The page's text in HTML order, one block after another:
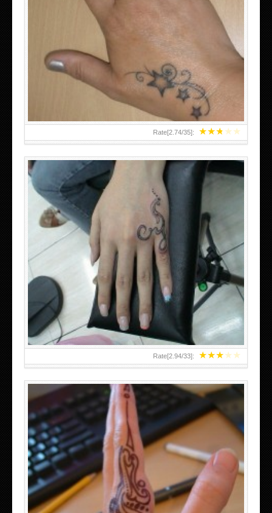
★★★★★
Rate[2.74/35]:
SMALL TATTOO DESIGN ON HAND FOR GIRLS
★★★★★
Rate[2.94/33]:
HAND TATTOO 2 BY MELO-DEATH
TEENAGER GIRLS SMALL HAND TATTOOS FOR 2011-12